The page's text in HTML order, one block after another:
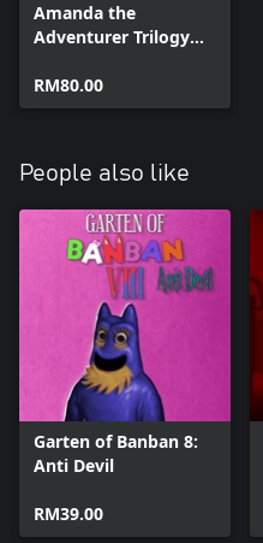
Amanda the
Adventurer Trilogy
RM80.00
People also like
Garten of Banban 8:
Anti Devil
RM39.00